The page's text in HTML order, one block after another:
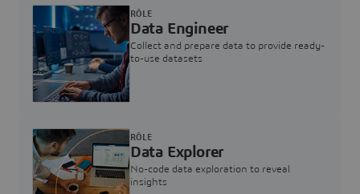
Data Engineer
Collect and prepare data to provide ready-
to-use datasets
RÔLE
Data Explorer
No-code data exploration to reveal
insights
RÔLE